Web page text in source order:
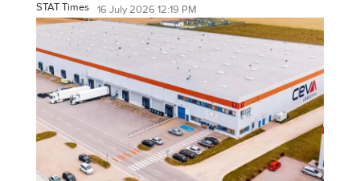
STAT Times 16 July 2026 12:19 PM